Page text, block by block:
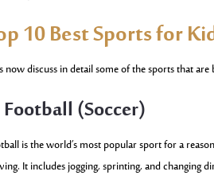
10 Best Sports for
now discuss in detail some of the sports that
(Soccer)
is the world’s most popular sport for a
It includes jogging, sprinting, and changing